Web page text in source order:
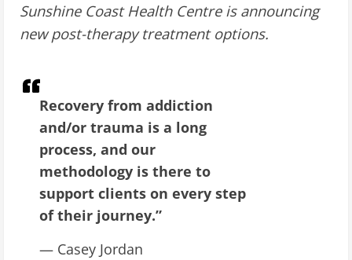
Sunshine Coast Health Centre is announcing
new post-therapy treatment options.
Recovery from addiction
and/or trauma is a long
process, and our
methodology is there to
support clients on every step
of their journey.”
— Casey Jordan